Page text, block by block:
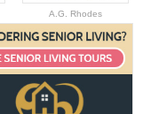
A.G. Rhodes